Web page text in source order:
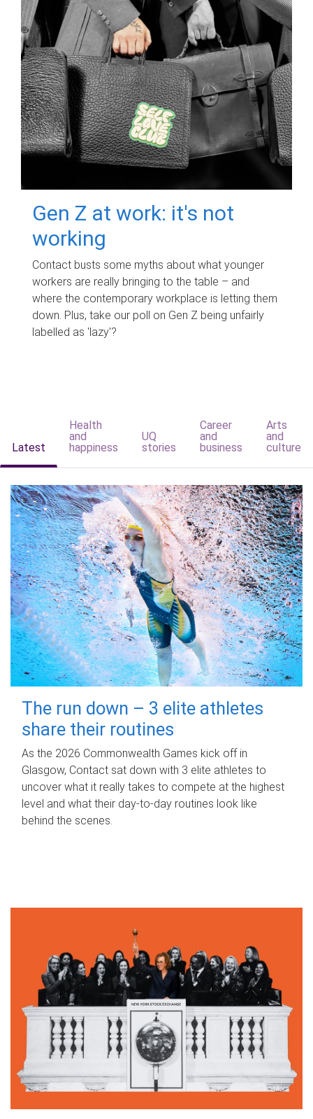
Gen Z at work: it's not
working
Contact busts some myths about what younger
workers are really bringing to the table – and
where the contemporary workplace is letting them
down. Plus, take our poll on Gen Z being unfairly
labelled as 'lazy'?
Latest
Health
and
happiness
UQ
stories
Career
and
business
Arts
and
culture
The run down – 3 elite athletes
share their routines
As the 2026 Commonwealth Games kick off in
Glasgow, Contact sat down with 3 elite athletes to
uncover what it really takes to compete at the highest
level and what their day‑to‑day routines look like
behind the scenes.